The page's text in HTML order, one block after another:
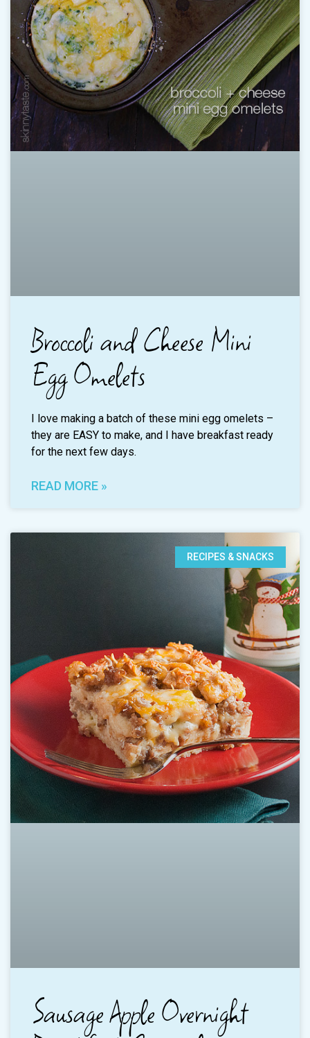
Broccoli and Cheese Mini
Egg Omelets
I love making a batch of these mini egg omelets –
they are EASY to make, and I have breakfast ready
for the next few days.
READ MORE »
RECIPES & SNACKS
Sausage Apple Overnight